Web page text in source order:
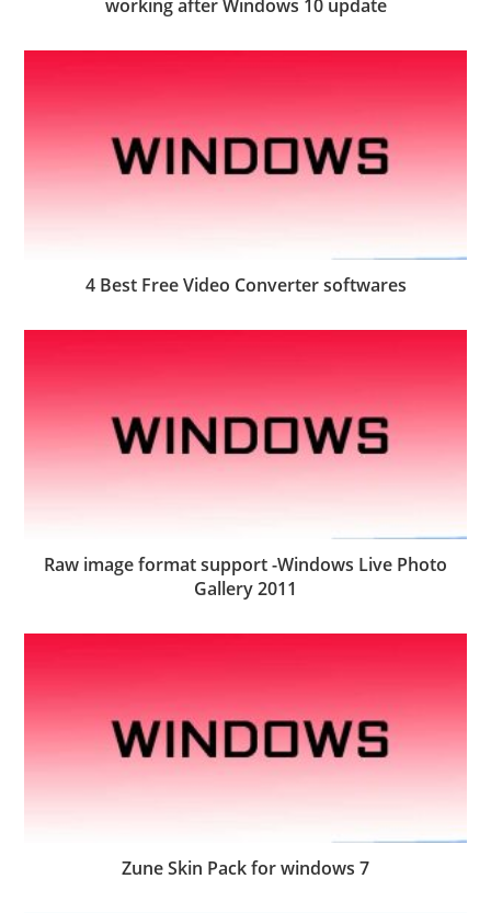
working after Windows 10 update
4 Best Free Video Converter softwares
Raw image format support -Windows Live Photo
Gallery 2011
Zune Skin Pack for windows 7